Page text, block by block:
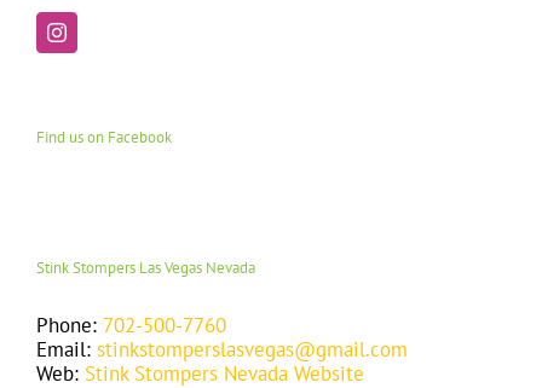
Find us on Facebook
Stink Stompers Las Vegas Nevada
Phone: 702-500-7760
Email: stinkstomperslasvegas@gmail.com
Web: Stink Stompers Nevada Website